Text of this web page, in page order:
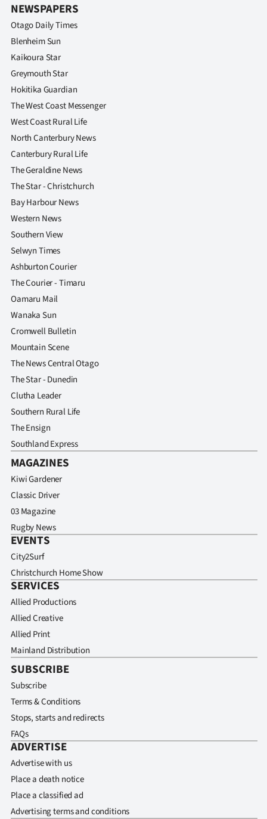
NEWSPAPERS
Otago Daily Times
Blenheim Sun
Kaikoura Star
Greymouth Star
Hokitika Guardian
The West Coast Messenger
West Coast Rural Life
North Canterbury News
Canterbury Rural Life
The Geraldine News
The Star - Christchurch
Bay Harbour News
Western News
Southern View
Selwyn Times
Ashburton Courier
The Courier - Timaru
Oamaru Mail
Wanaka Sun
Cromwell Bulletin
Mountain Scene
The News Central Otago
The Star - Dunedin
Clutha Leader
Southern Rural Life
The Ensign
Southland Express
MAGAZINES
Kiwi Gardener
Classic Driver
03 Magazine
Rugby News
EVENTS
City2Surf
Christchurch Home Show
SERVICES
Allied Productions
Allied Creative
Allied Print
Mainland Distribution
SUBSCRIBE
Subscribe
Terms & Conditions
Stops, starts and redirects
FAQs
ADVERTISE
Advertise with us
Place a death notice
Place a classified ad
Advertising terms and conditions